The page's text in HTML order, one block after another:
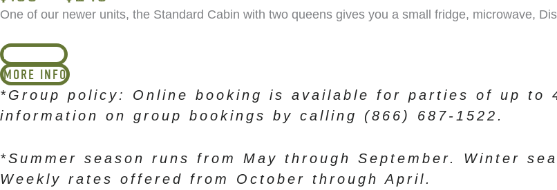
One of our newer units, the Standard Cabin with two queens gives you a small fridge, microwave,
BOOK NOW
MORE INFO
*Group policy: Online booking is available for parties of up to
information on group bookings by calling (866) 687-1522.
*Summer season runs from May through September. Winter
Weekly rates offered from October through April.